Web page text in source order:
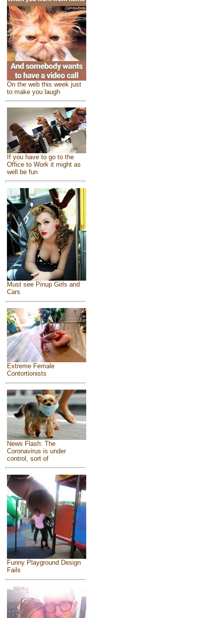
On the web this week just
to make you laugh
If you have to go to the
Office to Work it might as
well be fun
Must see Pinup Girls and
Cars
Extreme Female
Contortionists
News Flash: The
Coronavirus is under
control, sort of
Funny Playground Design
Fails